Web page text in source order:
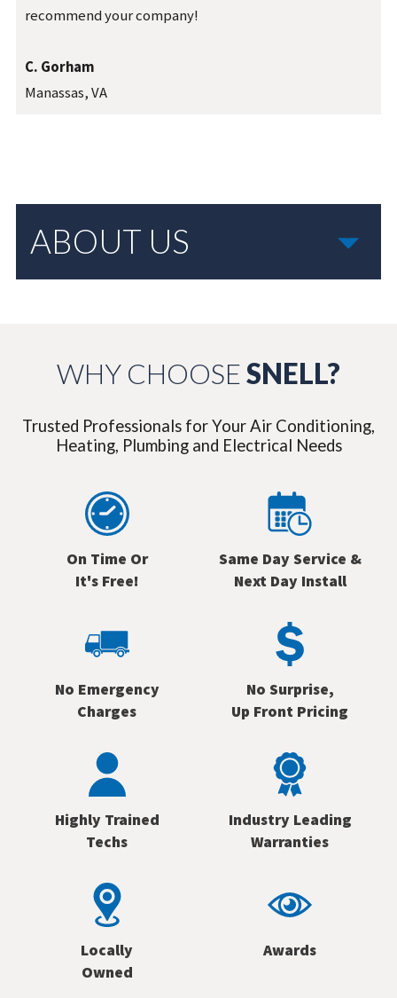
recommend your company!
C. Gorham
Manassas, VA
ABOUT US
WHY CHOOSESNELL?
Trusted Professionals for Your Air Conditioning,
Heating, Plumbing and Electrical Needs
On Time Or
It's Free!
Same Day Service &
Next Day Install
No Emergency
Charges
No Surprise,
Up Front Pricing
Highly Trained
Techs
Industry Leading
Warranties
Locally
Owned
Awards